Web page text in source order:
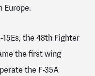
Europe.
the 48th Fighter
the first wing
the F-35A